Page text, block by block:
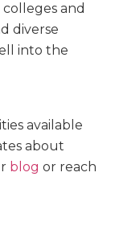
colleges and
diverse
into the
available
about
blog or reach